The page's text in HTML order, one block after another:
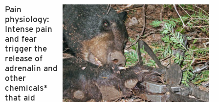
Pain
physiology:
Intense pain
and fear
trigger the
release of
adrenalin and
other
chemicals*
that aid